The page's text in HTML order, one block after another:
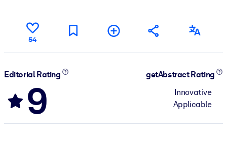
54
Editorial Rating
9
getAbstract Rating
Innovative
Applicable